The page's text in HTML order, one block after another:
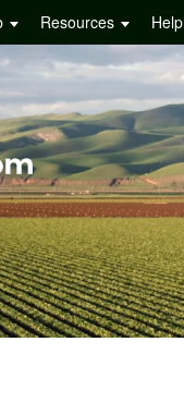
Resources Help